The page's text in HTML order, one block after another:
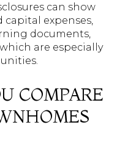
can show
capital expenses,
documents,
are especially
COMPARE